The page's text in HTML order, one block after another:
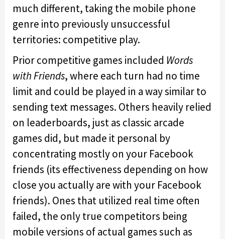
much different, taking the mobile phone
genre into previously unsuccessful
territories: competitive play.
Prior competitive games included Words
with Friends, where each turn had no time
limit and could be played in a way similar to
sending text messages. Others heavily relied
on leaderboards, just as classic arcade
games did, but made it personal by
concentrating mostly on your Facebook
friends (its effectiveness depending on how
close you actually are with your Facebook
friends). Ones that utilized real time often
failed, the only true competitors being
mobile versions of actual games such as